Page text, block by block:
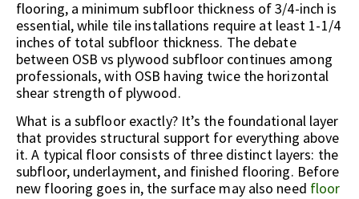
flooring, a minimum subfloor thickness of 3/4-inch is
essential, while tile installations require at least 1-1/4
inches of total subfloor thickness. The debate
between OSB vs plywood subfloor continues among
professionals, with OSB having twice the horizontal
shear strength of plywood.
What is a subfloor exactly? It’s the foundational layer
that provides structural support for everything above
it. A typical floor consists of three distinct layers: the
subfloor, underlayment, and finished flooring. Before
new flooring goes in, the surface may also need floor